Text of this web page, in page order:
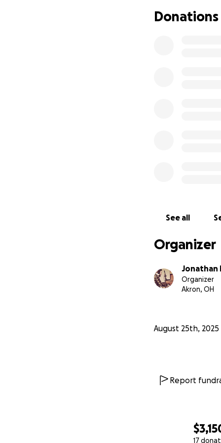
17
Donations
See all
Organizer
Jonathan
Organizer
Akron, OH
August 25th, 2025
Report